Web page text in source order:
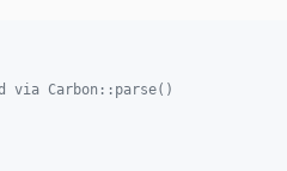
via Carbon::parse()